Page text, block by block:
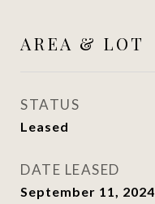
AREA & LOT
STATUS
Leased
DATE LEASED
September 11, 2024